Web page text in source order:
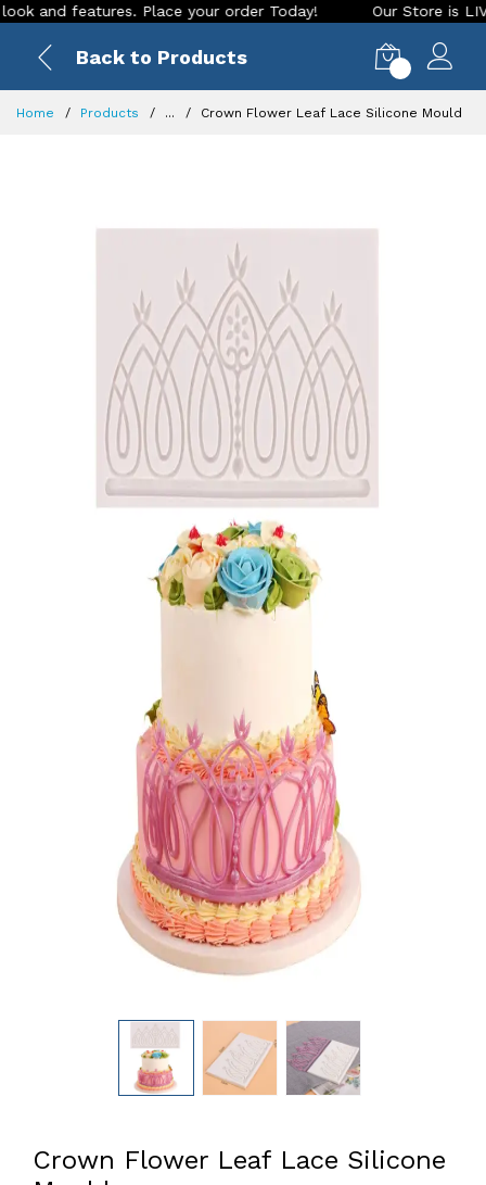
features. Place your order Today! Our Store is LIVE
Back to Products
Home Products ... Crown Flower Leaf Lace Silicone Mould
Crown Flower Leaf Lace Silicone